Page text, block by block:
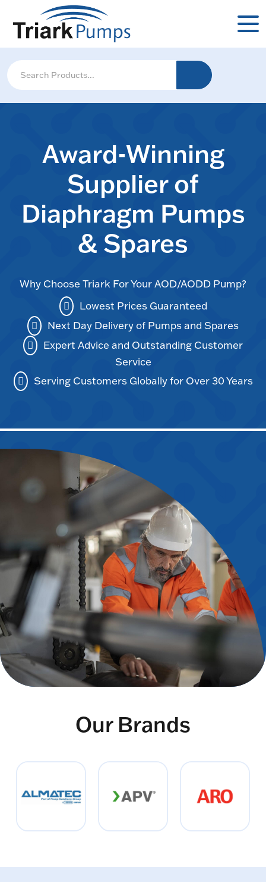
Award-Winning
Supplier of
Diaphragm Pumps
& Spares
Why Choose Triark For Your AOD/AODD Pump?
Lowest Prices Guaranteed
Next Day Delivery of Pumps and Spares
Expert Advice and Outstanding Customer
Service
Serving Customers Globally for Over 30 Years
Our Brands